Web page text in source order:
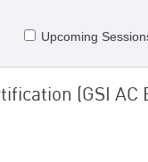
Upcoming
(GSI AC